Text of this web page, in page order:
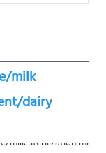
milk
dairy